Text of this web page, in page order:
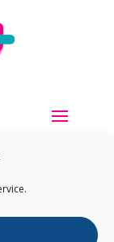
Privacy